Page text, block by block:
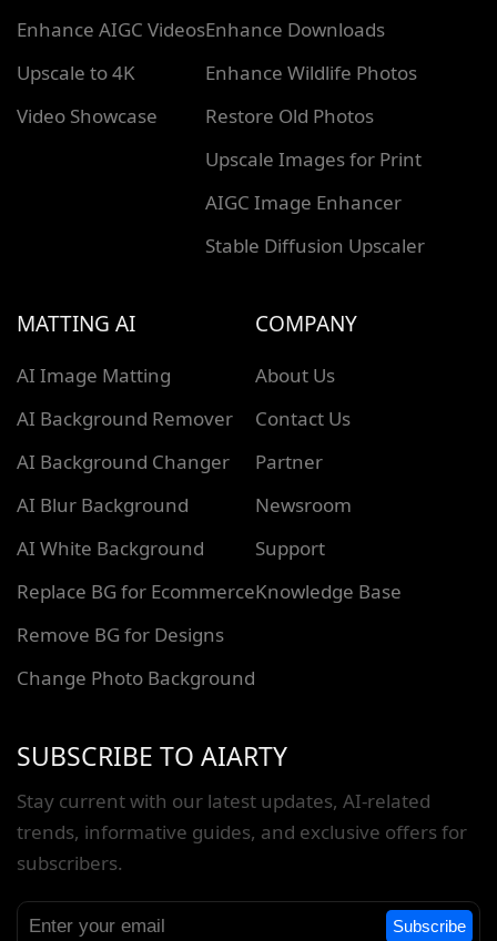
Enhance AIGC Videos
Upscale to 4K
Video Showcase
Enhance Downloads
Enhance Wildlife Photos
Restore Old Photos
Upscale Images for Print
AIGC Image Enhancer
Stable Diffusion Upscaler
MATTING AI
AI Image Matting
AI Background Remover
AI Background Changer
AI Blur Background
AI White Background
Replace BG for Ecommerce
Remove BG for Designs
Change Photo Background
COMPANY
About Us
Contact Us
Partner
Newsroom
Support
Knowledge Base
SUBSCRIBE TO AIARTY
Stay current with our latest updates, AI-related
trends, informative guides, and exclusive offers for
subscribers.
Subscribe